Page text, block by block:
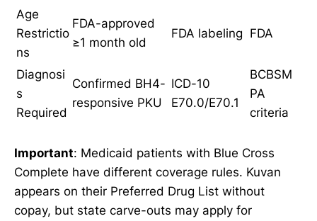
Age
Restrictio
ns
FDA-approved
≥1 month old
FDA labeling FDA
Diagnosi
s
Required
Confirmed BH4-
responsive PKU
ICD-10
E70.0/E70.1
BCBSM
PA
criteria
Important: Medicaid patients with Blue Cross
Complete have different coverage rules. Kuvan
appears on their Preferred Drug List without
copay, but state carve-outs may apply for